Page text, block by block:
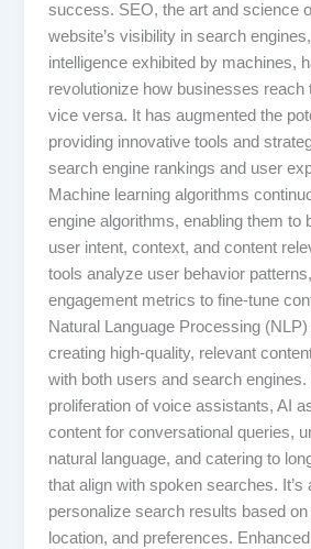
success. SEO, the art and science
website’s visibility in search
intelligence exhibited by machines,
revolutionize how businesses reach
vice versa. It has augmented the
providing innovative tools and
search engine rankings and user
Machine learning algorithms
engine algorithms, enabling them to
user intent, context, and content
tools analyze user behavior
engagement metrics to fine-tune
Natural Language Processing
creating high-quality, relevant
with both users and search engines.
proliferation of voice assistants, AI
content for conversational queries,
natural language, and catering to
that align with spoken searches. It’s
personalize search results based
location, and preferences.